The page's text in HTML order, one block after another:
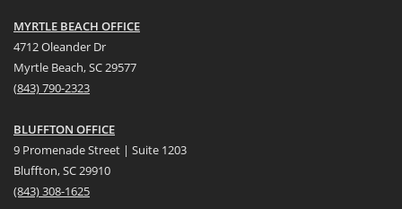
MYRTLE BEACH OFFICE
4712 Oleander Dr
Myrtle Beach, SC 29577
(843) 790-2323
BLUFFTON OFFICE
9 Promenade Street | Suite 1203
Bluffton, SC 29910
(843)308-1625